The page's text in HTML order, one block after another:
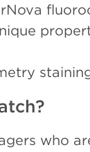
who